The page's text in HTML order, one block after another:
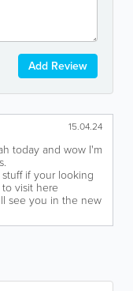
Add Review
15.04.24
today and wow I'm
if your looking
visit here
see you in the new